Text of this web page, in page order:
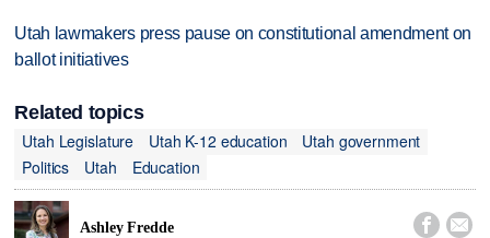
Utah lawmakers press pause on constitutional amendment on
ballot initiatives
Related topics
Utah Legislature
Utah K-12 education
Utah government
Politics
Utah Education
Ashley Fredde  